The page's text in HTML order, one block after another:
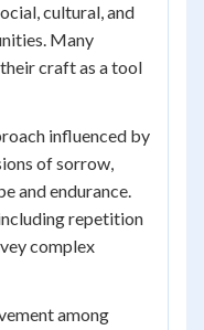
cultural, and
Many
craft as a tool
influenced by
of sorrow,
and endurance.
repetition
complex
among